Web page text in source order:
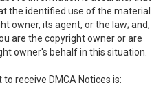
the identified use of the material
owner, its agent, or the law; and,
are the copyright owner or are
owner's behalf in this situation.
receive DMCA Notices is: